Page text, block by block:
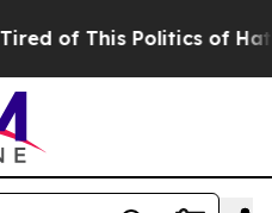
of This Politics of Hatred”